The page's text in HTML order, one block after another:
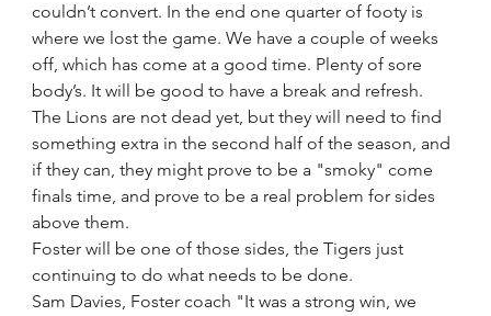
couldn’t convert. In the end one quarter of footy is
where we lost the game. We have a couple of weeks
off, which has come at a good time. Plenty of sore
body’s. It will be good to have a break and refresh.
The Lions are not dead yet, but they will need to find
something extra in the second half of the season, and
if they can, they might prove to be a "smoky" come
finals time, and prove to be a real problem for sides
above them.
Foster will be one of those sides, the Tigers just
continuing to do what needs to be done.
Sam Davies, Foster coach "It was a strong win, we